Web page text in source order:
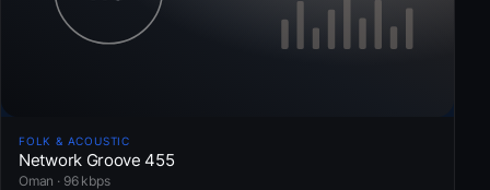
FOLK & ACOUSTIC
Network Groove 455
Oman · 96 kbps